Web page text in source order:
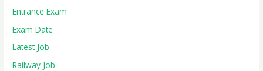
Entrance Exam
Exam Date
Latest Job
Railway Job